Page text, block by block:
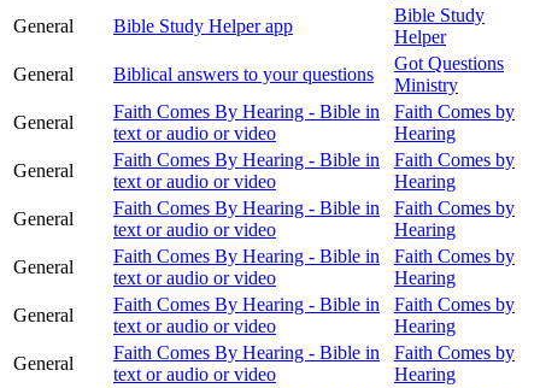
General
Bible Study Helper app
Bible Study
Helper
General
Biblical answers to your questions
Got Questions
Ministry
General
Faith Comes By Hearing - Bible in
text or audio or video
Faith Comes by
Hearing
General
Faith Comes By Hearing - Bible in
text or audio or video
Faith Comes by
Hearing
General
Faith Comes By Hearing - Bible in
text or audio or video
Faith Comes by
Hearing
General
Faith Comes By Hearing - Bible in
text or audio or video
Faith Comes by
Hearing
General
Faith Comes By Hearing - Bible in
text or audio or video
Faith Comes by
Hearing
General
Faith Comes By Hearing - Bible in
text or audio or video
Faith Comes by
Hearing